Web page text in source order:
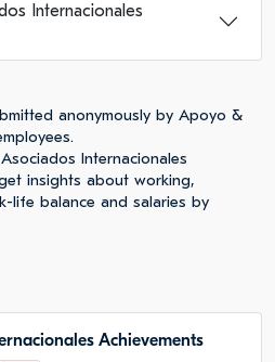
Internacionales
anonymously by Apoyo &
Internacionales
insights about working,
life balance and salaries by
Achievements